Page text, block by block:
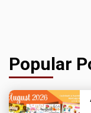
Popular